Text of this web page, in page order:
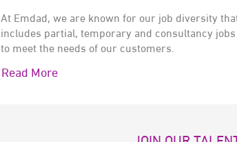
At Emdad, we are known for our job diversity
includes partial, temporary and consultancy jobs
to meet the needs of our customers.
Read More